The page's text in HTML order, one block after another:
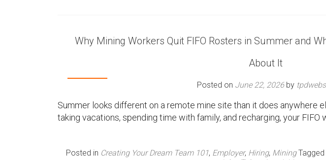
Why Mining Workers Quit FIFO Rosters in Summer and
About It
Posted on June 22, 2026 by
Summer looks different on a remote mine site than it does anywhere
taking vacations, spending time with family, and recharging, your FIFO
Posted in Creating Your Dream Team 101, Employer, Hiring, Mining Tagged